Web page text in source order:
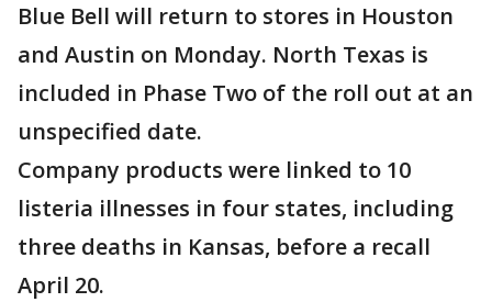
Blue Bell will return to stores in Houston
and Austin on Monday. North Texas is
included in Phase Two of the roll out at an
unspecified date.
Company products were linked to 10
listeria illnesses in four states, including
three deaths in Kansas, before a recall
April 20.